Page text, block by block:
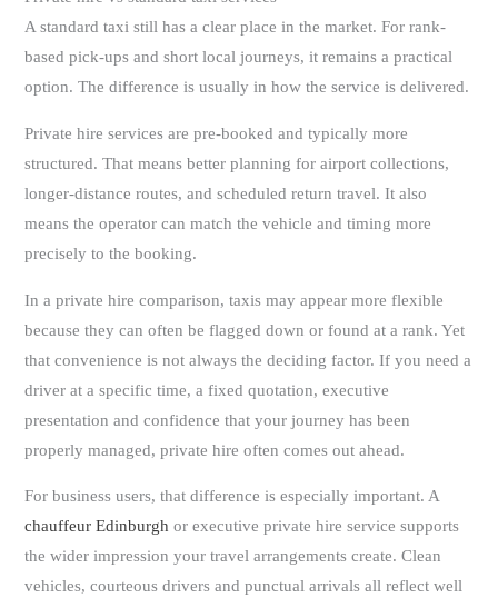
A standard taxi still has a clear place in the market. For rank-
based pick-ups and short local journeys, it remains a practical
option. The difference is usually in how the service is delivered.
Private hire services are pre-booked and typically more
structured. That means better planning for airport collections,
longer-distance routes, and scheduled return travel. It also
means the operator can match the vehicle and timing more
precisely to the booking.
In a private hire comparison, taxis may appear more flexible
because they can often be flagged down or found at a rank. Yet
that convenience is not always the deciding factor. If you need a
driver at a specific time, a fixed quotation, executive
presentation and confidence that your journey has been
properly managed, private hire often comes out ahead.
For business users, that difference is especially important. A
chauffeur Edinburgh or executive private hire service supports
the wider impression your travel arrangements create. Clean
vehicles, courteous drivers and punctual arrivals all reflect well